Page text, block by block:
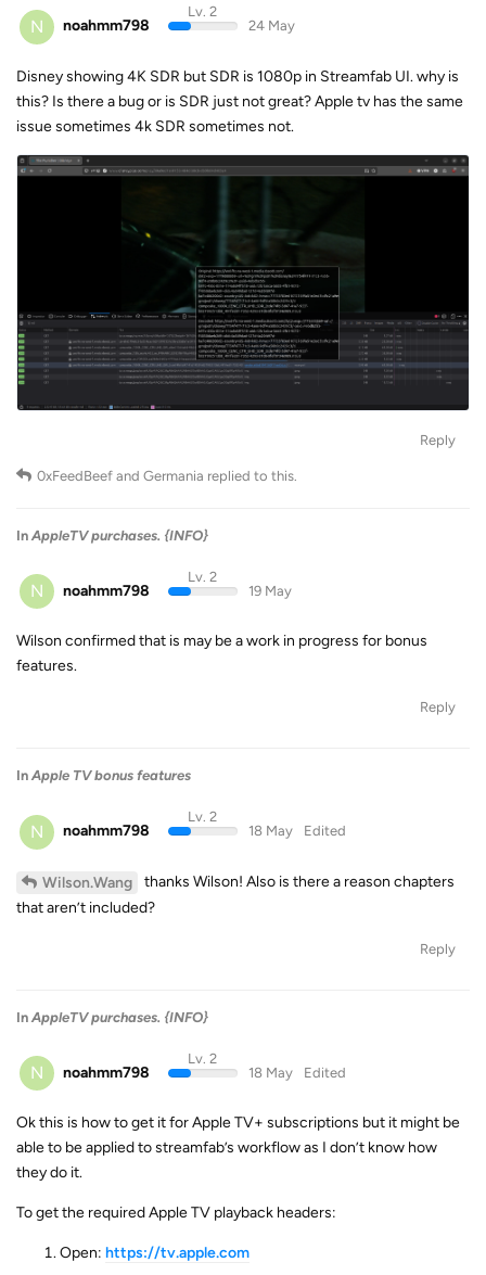
N noahmm798
Lv. 2
24 May
Disney showing 4K SDR but SDR is 1080p in Streamfab UI. why is
this? Is there a bug or is SDR just not great? Apple tv has the same
issue sometimes 4k SDR sometimes not.
Reply
0xFeedBeef and Germania replied to this.
In AppleTV purchases. {INFO}
N noahmm798
Lv. 2
19 May
Wilson confirmed that is may be a work in progress for bonus
features.
Reply
In Apple TV bonus features
N noahmm798
Lv. 2
18 May
Edited
Wilson.Wang
thanks Wilson! Also is there a reason chapters
that aren’t included?
Reply
In AppleTV purchases. {INFO}
N noahmm798
Lv. 2
18 May
Edited
Ok this is how to get it for Apple TV+ subscriptions but it might be
able to be applied to streamfab’s workflow as I don’t know how
they do it.
To get the required Apple TV playback headers:
Open: https://tv.apple.com